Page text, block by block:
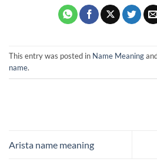
This entry was posted in Name Meaning
name.
Arista name meaning